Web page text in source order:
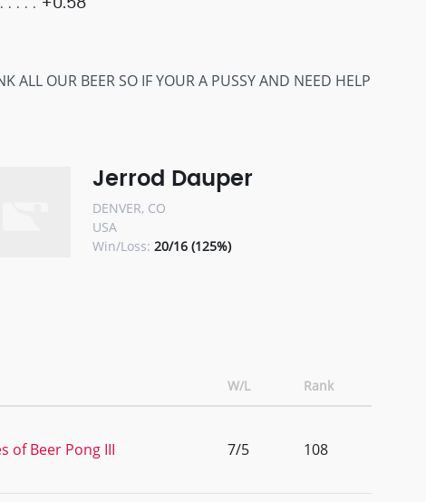
OUR BEER SO IF YOUR A PUSSY AND NEED HELP
Jerrod Dauper
DENVER, CO
USA
Win/Loss: 20/16 (125%)
W/L Rank
of Beer Pong III 7/5 108